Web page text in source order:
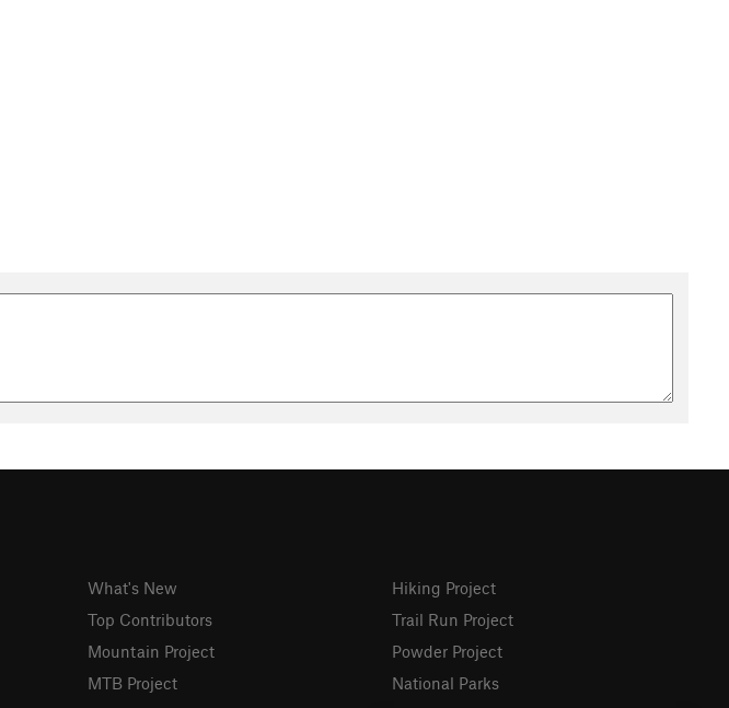
What's New
Top Contributors
Mountain Project
MTB Project
Hiking Project
Trail Run Project
Powder Project
National Parks